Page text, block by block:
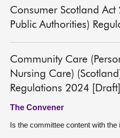
Consumer Scotland Act
Public Authorities)
Community Care
Nursing Care)
Regulations 2024 [Draft]
The Convener
Is the committee content with the